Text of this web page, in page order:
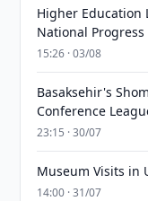
Higher Education
National
15:26 · 03/08
Basaksehir's
Conference
23:15 · 30/07
Museum Visits in
14:00 · 31/07